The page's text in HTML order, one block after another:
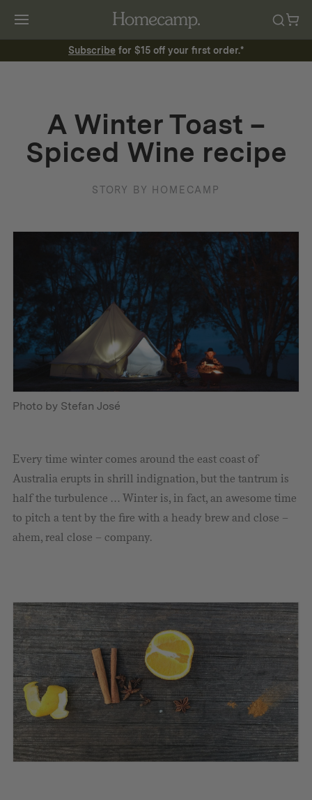
Subscribe for $15 off your first order.*
A Winter Toast –
Spiced Wine recipe
STORY BY HOMECAMP
Photo by Stefan José
Every time winter comes around the east coast of
Australia erupts in shrill indignation, but the tantrum is
half the turbulence … Winter is, in fact, an awesome time
to pitch a tent by the fire with a heady brew and close –
ahem, real close – company.